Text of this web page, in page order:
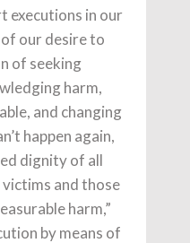
executions in our
our desire to
of seeking
harm,
and changing
happen again,
dignity of all
and those
harm,”
by means of